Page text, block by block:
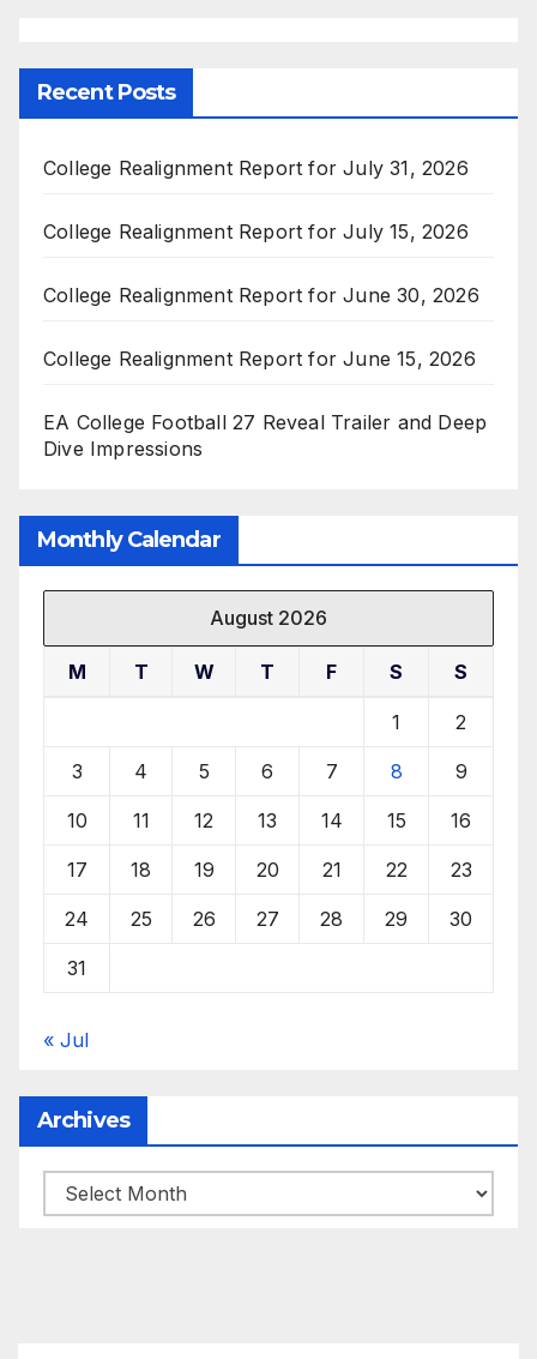
Recent Posts
College Realignment Report for July 31, 2026
College Realignment Report for July 15, 2026
College Realignment Report for June 30, 2026
College Realignment Report for June 15, 2026
EA College Football 27 Reveal Trailer and Deep
Dive Impressions
Monthly Calendar
August 2026
M T W T F S S
1 2
3 4 5 6 7 8 9
10 11 12 13 14 15 16
17 18 19 20 21 22 23
24 25 26 27 28 29 30
31
« Jul
Archives
Archives